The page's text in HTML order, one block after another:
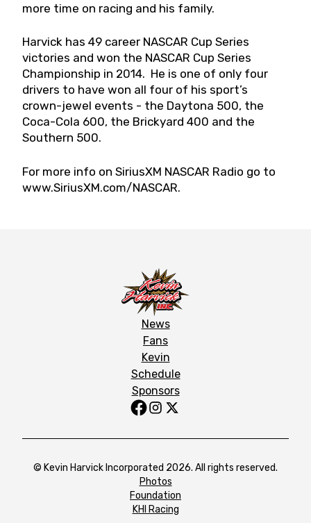
more time on racing and his family.
Harvick has 49 career NASCAR Cup Series
victories and won the NASCAR Cup Series
Championship in 2014. He is one of only four
drivers to have won all four of his sport’s
crown-jewel events - the Daytona 500, the
Coca-Cola 600, the Brickyard 400 and the
Southern 500.
For more info on SiriusXM NASCAR Radio go to
www.SiriusXM.com/NASCAR.
News
Fans
Kevin
Schedule
Sponsors
© Kevin Harvick Incorporated 2026. All rights reserved.
Photos
Foundation
KHI Racing